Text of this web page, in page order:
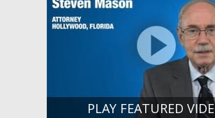
PLAY FEATURED